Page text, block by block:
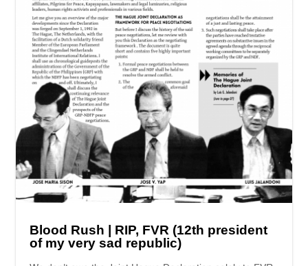
Blood Rush | RIP, FVR (12th president
of my very sad republic)